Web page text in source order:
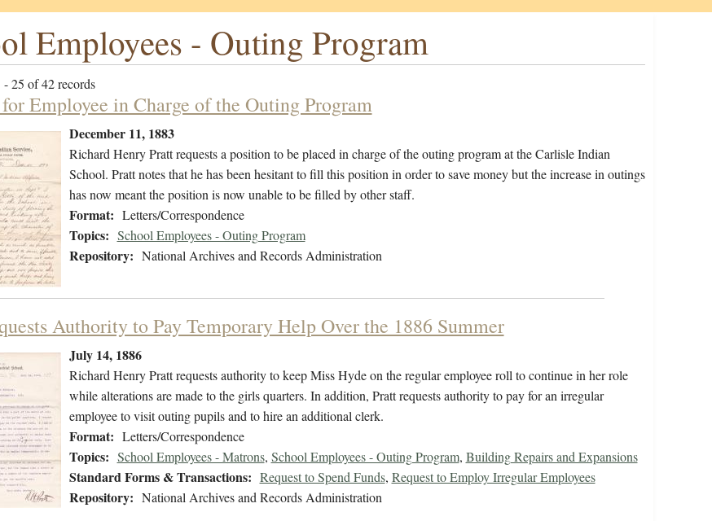
Employees - Outing Program
25 of 42 records
Employee in Charge of the Outing Program
December 11, 1883
Richard Henry Pratt requests a position to be placed in charge of the outing program at the Carlisle Indian
School. Pratt notes that he has been hesitant to fill this position in order to save money but the increase in outings
has now meant the position is now unable to be filled by other staff.
Format: Letters/Correspondence
Topics: School Employees - Outing Program
Repository: National Archives and Records Administration
Authority to Pay Temporary Help Over the 1886 Summer
July 14, 1886
Richard Henry Pratt requests authority to keep Miss Hyde on the regular employee roll to continue in her role
while alterations are made to the girls quarters. In addition, Pratt requests authority to pay for an irregular
employee to visit outing pupils and to hire an additional clerk.
Format: Letters/Correspondence
Topics: School Employees - Matrons, School Employees - Outing Program, Building Repairs and Expansions
Standard Forms & Transactions: Request to Spend Funds, Request to Employ Irregular Employees
Repository: National Archives and Records Administration